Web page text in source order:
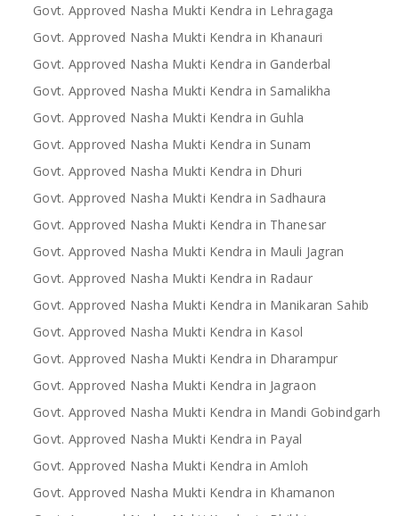
Govt. Approved Nasha Mukti Kendra in Lehragaga
Govt. Approved Nasha Mukti Kendra in Khanauri
Govt. Approved Nasha Mukti Kendra in Ganderbal
Govt. Approved Nasha Mukti Kendra in Samalikha
Govt. Approved Nasha Mukti Kendra in Guhla
Govt. Approved Nasha Mukti Kendra in Sunam
Govt. Approved Nasha Mukti Kendra in Dhuri
Govt. Approved Nasha Mukti Kendra in Sadhaura
Govt. Approved Nasha Mukti Kendra in Thanesar
Govt. Approved Nasha Mukti Kendra in Mauli Jagran
Govt. Approved Nasha Mukti Kendra in Radaur
Govt. Approved Nasha Mukti Kendra in Manikaran Sahib
Govt. Approved Nasha Mukti Kendra in Kasol
Govt. Approved Nasha Mukti Kendra in Dharampur
Govt. Approved Nasha Mukti Kendra in Jagraon
Govt. Approved Nasha Mukti Kendra in Mandi Gobindgarh
Govt. Approved Nasha Mukti Kendra in Payal
Govt. Approved Nasha Mukti Kendra in Amloh
Govt. Approved Nasha Mukti Kendra in Khamanon